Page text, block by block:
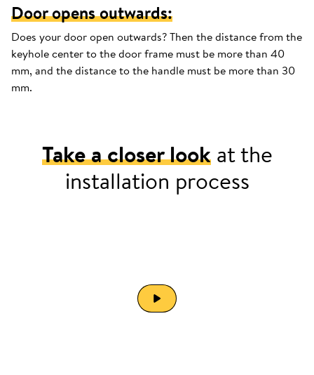
Door opens outwards:
Does your door open outwards? Then the distance from the
keyhole center to the door frame must be more than 40
mm, and the distance to the handle must be more than 30
mm.
Take a closer lookat the
installation process